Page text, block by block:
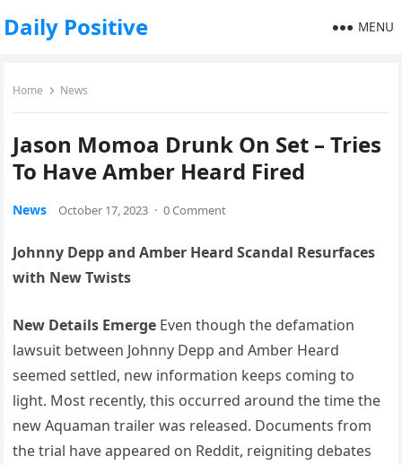
Daily Positive MENU
Home News
Jason Momoa Drunk On Set – Tries
To Have Amber Heard Fired
News October 17, 2023 · 0 Comment
Johnny Depp and Amber Heard Scandal Resurfaces
with New Twists
New Details Emerge Even though the defamation
lawsuit between Johnny Depp and Amber Heard
seemed settled, new information keeps coming to
light. Most recently, this occurred around the time the
new Aquaman trailer was released. Documents from
the trial have appeared on Reddit, reigniting debates